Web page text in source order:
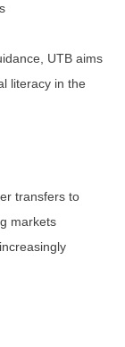
UTB aims
literacy in the
transfers to
markets